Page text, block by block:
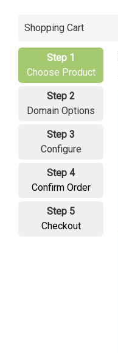
Shopping Cart
Step 1
Choose Product
Step 2
Domain Options
Step 3
Configure
Step 4
Confirm Order
Step 5
Checkout